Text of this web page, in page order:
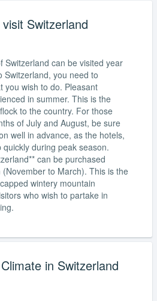
Switzerland
Switzerland can be visited year
Switzerland, you need to
you wish to do. Pleasant
in summer. This is the
to the country. For those
of July and August, be sure
well in advance, as the hotels,
during peak season.
can be purchased
to March). This is the
wintery mountain
who wish to partake in
in Switzerland